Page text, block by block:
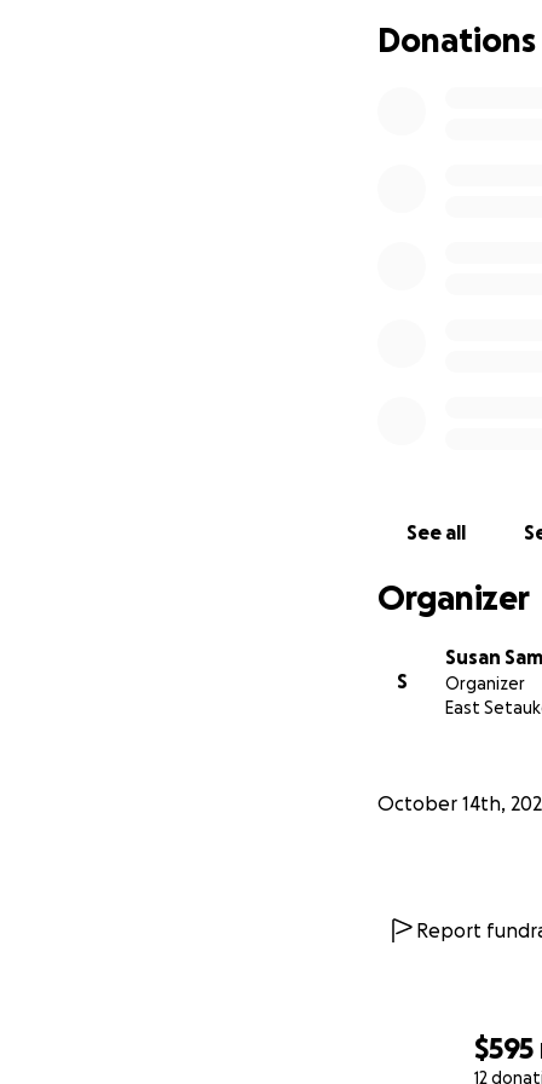
$595
12
of a mom and
Donations
See all
Organizer
S
Susan
Organizer
East
October 14th,
Report